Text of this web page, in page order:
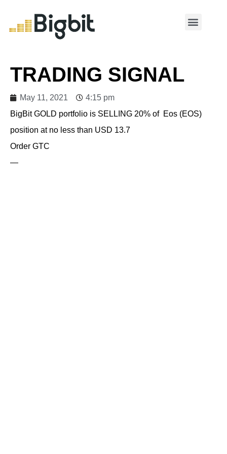
TRADING SIGNAL
May 11, 2021
4:15 pm
BigBit GOLD portfolio is SELLING 20% of Eos (EOS)
position at no less than USD 13.7
Order GTC
—